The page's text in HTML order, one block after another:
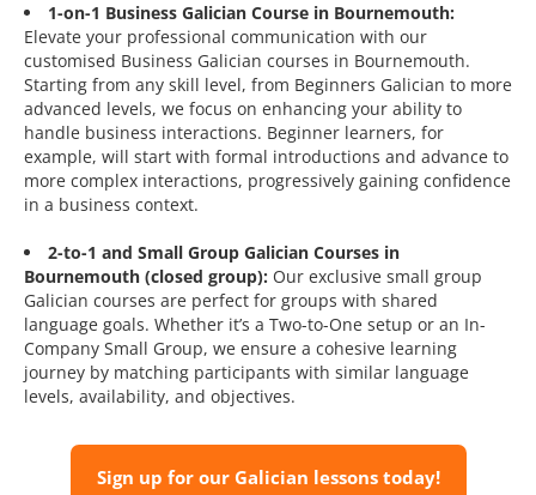
1-on-1 Business Galician Course in Bournemouth:
Elevate your professional communication with our
customised Business Galician courses in Bournemouth.
Starting from any skill level, from Beginners Galician to more
advanced levels, we focus on enhancing your ability to
handle business interactions. Beginner learners, for
example, will start with formal introductions and advance to
more complex interactions, progressively gaining confidence
in a business context.
2-to-1 and Small Group Galician Courses in
Bournemouth (closed group): Our exclusive small group
Galician courses are perfect for groups with shared
language goals. Whether it’s a Two-to-One setup or an In-
Company Small Group, we ensure a cohesive learning
journey by matching participants with similar language
levels, availability, and objectives.
Sign up for our Galician lessons today!